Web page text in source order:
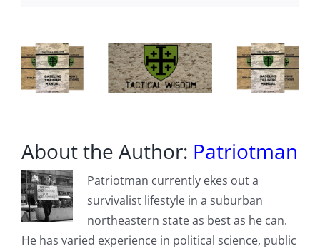
About the Author: Patriotman
Patriotman currently ekes out a
survivalist lifestyle in a suburban
northeastern state as best as he can.
He has varied experience in political science, public